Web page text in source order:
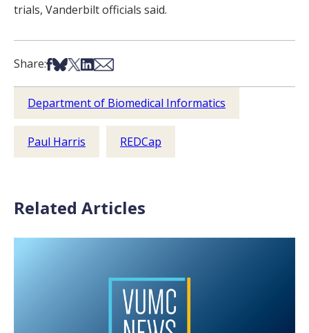
trials, Vanderbilt officials said.
Share:Share on Facebook
Share on Bsky
Share on X
Share on LinkedIn
Share via Email
Department of Biomedical Informatics
Paul Harris REDCap
Related Articles